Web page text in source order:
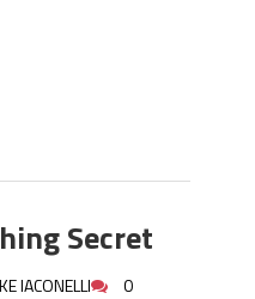
Secret
IACONELLI 0